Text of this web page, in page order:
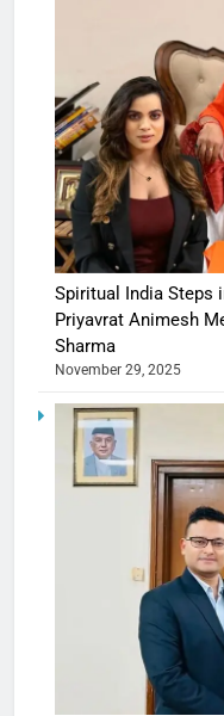
Spiritual India Steps
Priyavrat Animesh
Sharma
November 29, 2025